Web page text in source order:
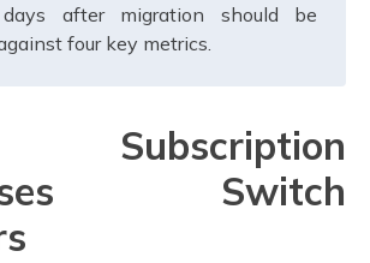
after migration should be
four key metrics.
Switch